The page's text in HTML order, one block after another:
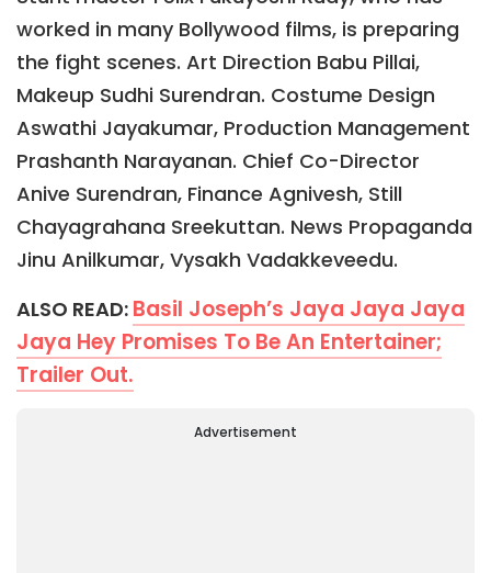
worked in many Bollywood films, is preparing
the fight scenes. Art Direction Babu Pillai,
Makeup Sudhi Surendran. Costume Design
Aswathi Jayakumar, Production Management
Prashanth Narayanan. Chief Co-Director
Anive Surendran, Finance Agnivesh, Still
Chayagrahana Sreekuttan. News Propaganda
Jinu Anilkumar, Vysakh Vadakkeveedu.
ALSO READ: Basil Joseph’s Jaya Jaya Jaya
Jaya Hey Promises To Be An Entertainer;
Trailer Out.
Advertisement